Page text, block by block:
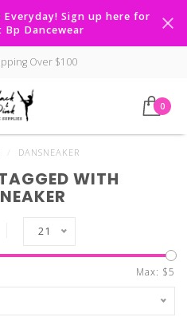
Everyday! Sign up here for
Bp Dancewear
Over $100
0
DANSNEAKER
WITH
21
Max: $5